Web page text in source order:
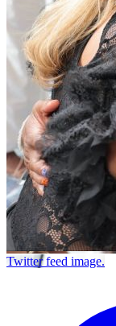
Twitter feed image.